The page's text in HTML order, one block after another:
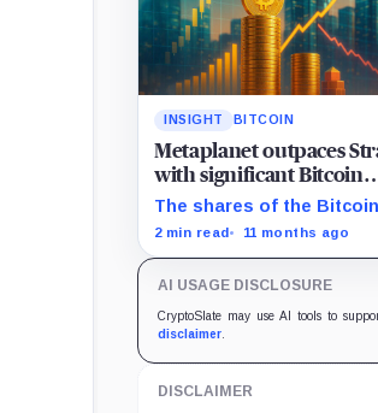
INSIGHT BITCOIN
Metaplanet outpaces
with significant Bitcoin
acquisition despite share
The shares of the
focused firms are
2 min read 11 months ago
AI USAGE DISCLOSURE
CryptoSlate may use AI tools to
disclaimer
DISCLAIMER